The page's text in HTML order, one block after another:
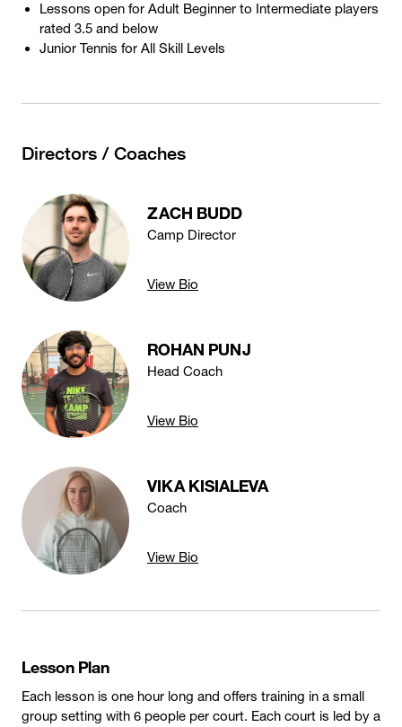
Lessons open for Adult Beginner to Intermediate players
rated 3.5 and below
Junior Tennis for All Skill Levels
Directors / Coaches
ZACH BUDD
Camp Director
View Bio
ROHAN PUNJ
Head Coach
View Bio
VIKA KISIALEVA
Coach
View Bio
Lesson Plan
Each lesson is one hour long and offers training in a small
group setting with 6 people per court. Each court is led by a